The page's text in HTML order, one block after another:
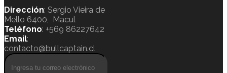
Dirección: Sergio Vieira de
Mello 6400, Macul
Teléfono: +569 86227642
Email:
contacto@bullcaptain.cl